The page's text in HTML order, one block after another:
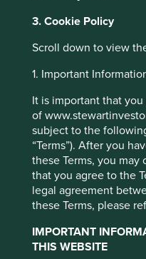
3. Cookie Policy
Scroll down to view
1. Important
It is important that
of
subject to the
“Terms”). After you
these Terms, you may
that you agree to the
legal agreement
these Terms, please
IMPORTANT
THIS WEBSITE
Investing in a
regions helps
has seen rapid
involve increased
governmental
limitations on the
Strategy’s
economic and
liquidity risk,
transfer of assets,
settlement and
securities.
Currency risk:
assets which are
currencies;
invest in any fund.
1. Many macro-
beginning to
One may conclude from
likely to remain a low-
Many ingredients are
economic growth and
are some of the macro-
to this view.
A lower carbon
A potential revival
sector